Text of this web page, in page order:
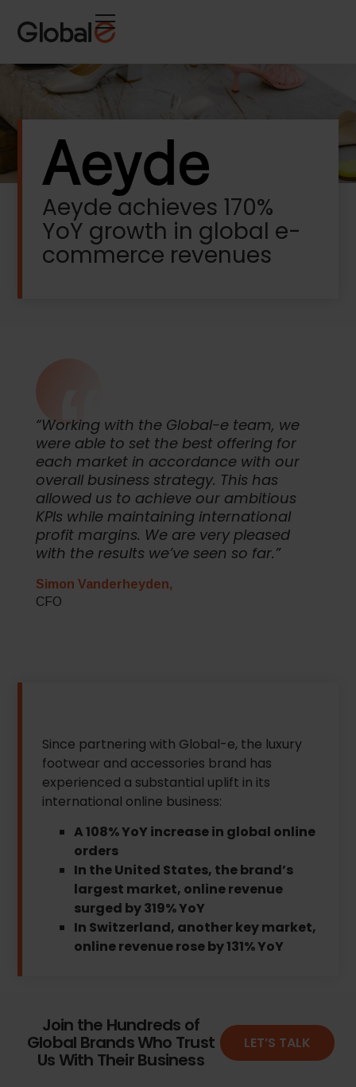
Content
navigation
Aeyde achieves 170%
YoY growth in global e-
commerce revenues
“Working with the Global-e team, we
were able to set the best offering for
each market in accordance with our
overall business strategy. This has
allowed us to achieve our ambitious
KPIs while maintaining international
profit margins. We are very pleased
with the results we’ve seen so far.”
Simon Vanderheyden,
CFO
Since partnering with Global-e, the luxury
footwear and accessories brand has
experienced a substantial uplift in its
international online business:
A 108% YoY increase in global online
orders
In the United States, the brand’s
largest market, online revenue
surged by 319% YoY
In Switzerland, another key market,
online revenue rose by 131% YoY
Join the Hundreds of
Global Brands Who Trust
Us With Their Business
LET’S TALK